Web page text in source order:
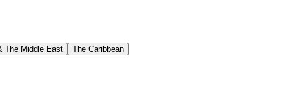
The Middle East The Caribbean